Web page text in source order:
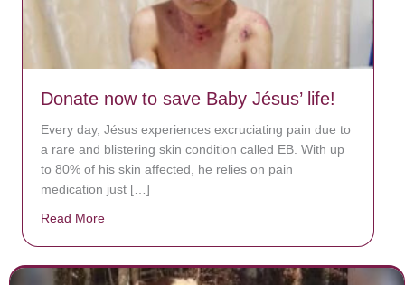
Donate now to save Baby Jésus’ life!
Every day, Jésus experiences excruciating pain due to
a rare and blistering skin condition called EB. With up
to 80% of his skin affected, he relies on pain
medication just […]
Read More